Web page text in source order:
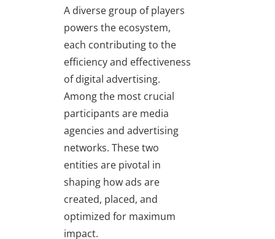
A diverse group of players
powers the ecosystem,
each contributing to the
efficiency and effectiveness
of digital advertising.
Among the most crucial
participants are media
agencies and advertising
networks. These two
entities are pivotal in
shaping how ads are
created, placed, and
optimized for maximum
impact.